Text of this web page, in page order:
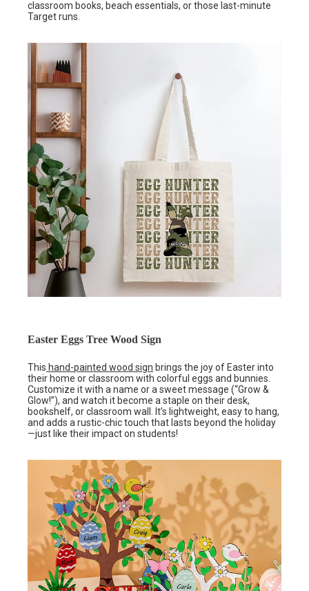
classroom books, beach essentials, or those last-minute
Target runs.
Easter Eggs Tree Wood Sign
This hand-painted wood sign brings the joy of Easter into
their home or classroom with colorful eggs and bunnies.
Customize it with a name or a sweet message (“Grow &
Glow!”), and watch it become a staple on their desk,
bookshelf, or classroom wall. It’s lightweight, easy to hang,
and adds a rustic-chic touch that lasts beyond the holiday
—just like their impact on students!